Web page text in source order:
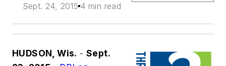
Sept. 24, 2015 4 min read
HUDSON, Wis. -Sept.